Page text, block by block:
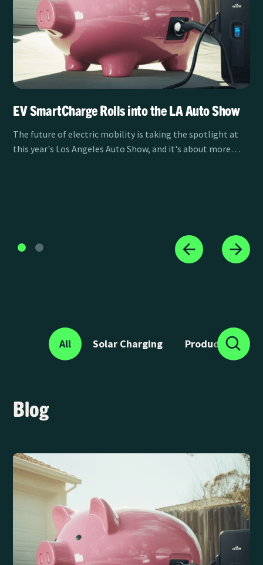
EV SmartCharge Rolls into the LA Auto Show
The future of electric mobility is taking the spotlight at
this year's Los Angeles Auto Show, and it's about more
All Solar Charging Product News
Blog